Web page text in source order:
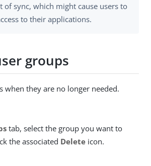
of sync, which might cause users to
to their applications.
groups
when they are no longer needed.
tab, select the group you want to
the associated Delete icon.